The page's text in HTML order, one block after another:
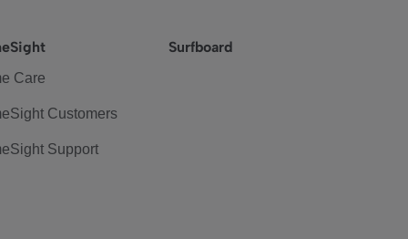
Care
Customers
Support
Surfboard